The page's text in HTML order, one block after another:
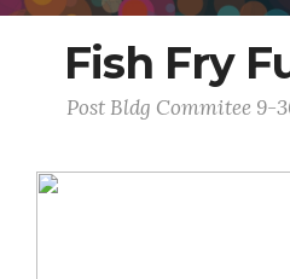
Fish Fry
Post Bldg Commitee